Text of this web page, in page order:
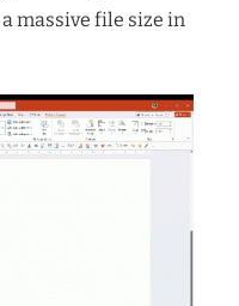
massive file size in